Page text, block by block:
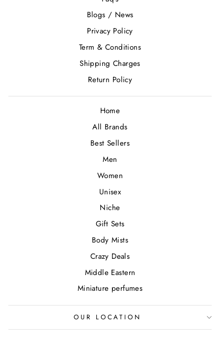
Blogs / News
Privacy Policy
Term & Conditions
Shipping Charges
Return Policy
Home
All Brands
Best Sellers
Men
Women
Unisex
Niche
Gift Sets
Body Mists
Crazy Deals
Middle Eastern
Miniature perfumes
OUR LOCATION